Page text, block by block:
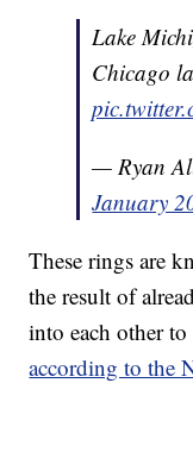
Lake
Chicago
— Ryan
January
These rings are
the result of
into each other
according to the